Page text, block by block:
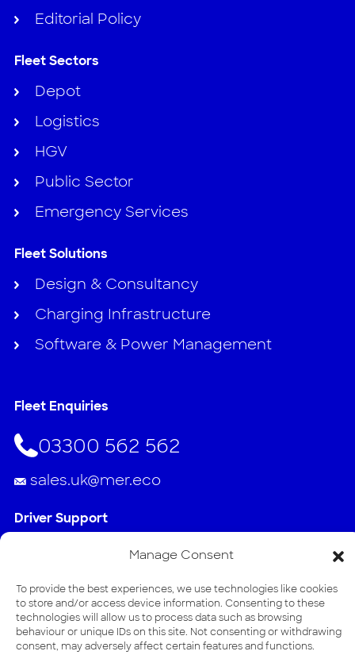
Manage Consent
To provide the best experiences, we use technologies like cookies
to store and/or access device information. Consenting to these
technologies will allow us to process data such as browsing
behaviour or unique IDs on this site. Not consenting or withdrawing
consent, may adversely affect certain features and functions.
Editorial Policy
Fleet Sectors
Depot
Logistics
HGV
Public Sector
Emergency Services
Fleet Solutions
Design & Consultancy
Charging Infrastructure
Software & Power Management
Fleet Enquiries
03300 562 562
sales.uk@mer.eco
Driver Support
020 3884 2768
support.uk@mer.eco
Address